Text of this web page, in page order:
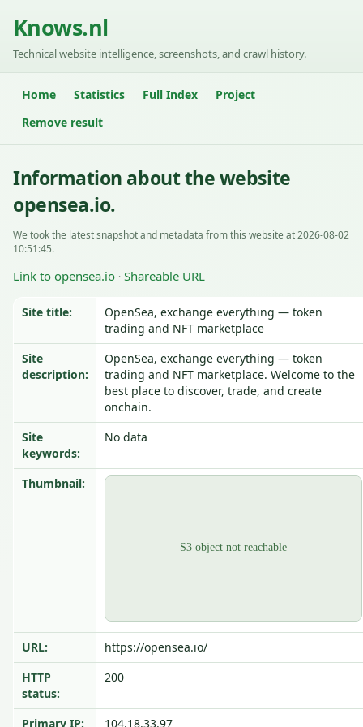
Knows.nl
Technical website intelligence, screenshots, and crawl history.
Home Statistics Full Index
Project
Remove result
Information about the website
opensea.io.
We took the latest snapshot and metadata from this website at 2026-08-02
10:51:45.
Link to opensea.io · Shareable URL
Site title:
OpenSea, exchange everything — token
trading and NFT marketplace
Site
description:
OpenSea, exchange everything — token
trading and NFT marketplace. Welcome to the
best place to discover, trade, and create
onchain.
Site
keywords:
No data
Thumbnail:
URL:
https://opensea.io/
HTTP
status:
200
Primary IP: 104.18.33.97